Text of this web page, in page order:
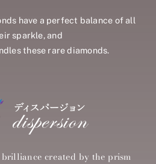
have a perfect balance of all
sparkle, and
these rare diamonds.
created by the prism